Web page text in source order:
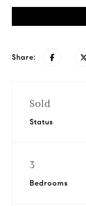
Share:
Sold
Status
3
Bedrooms